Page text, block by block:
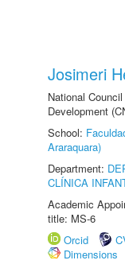
Josimeri
National
Development
School:
Araraquara)
Department:
CLÍNICA
Academic
title: MS-6
Orcid
Dimensions